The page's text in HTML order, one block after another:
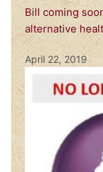
Bill coming
alternative
April 22, 2019